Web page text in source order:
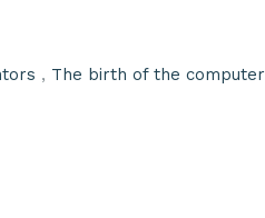
, The birth of the computer